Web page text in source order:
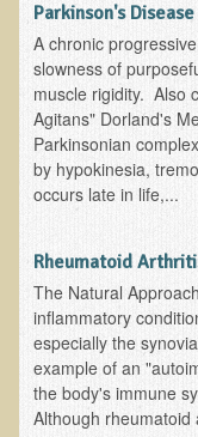
Facet Syndrome
Hepatitis
Herpes Simplex
Influenza
Intervertebral
Kidney Stones
Low Back Pain
Liver /
Macular
Mouth / Lip
Parkinson's Disease
A chronic
slowness of
muscle rigidity. Also
Agitans" Dorland's
Parkinsonian
by hypokinesia,
occurs late in life,...
Rheumatoid
The Natural
inflammatory
especially the
example of an
the body's immune
Although rheumatoid